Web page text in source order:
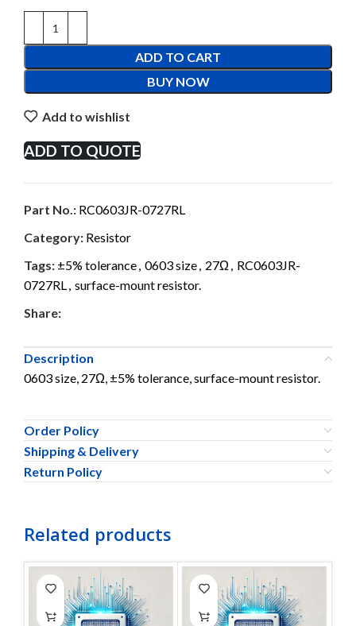
ADD TO CART
BUY NOW
Add to wishlist
ADD TO QUOTE
Part No.: RC0603JR-0727RL
Category: Resistor
Tags: ±5% tolerance, 0603 size, 27Ω , RC0603JR-
0727RL, surface-mount resistor.
Share:
Description
0603 size, 27Ω, ±5% tolerance, surface-mount resistor.
Order Policy
Shipping & Delivery
Return Policy
Related products